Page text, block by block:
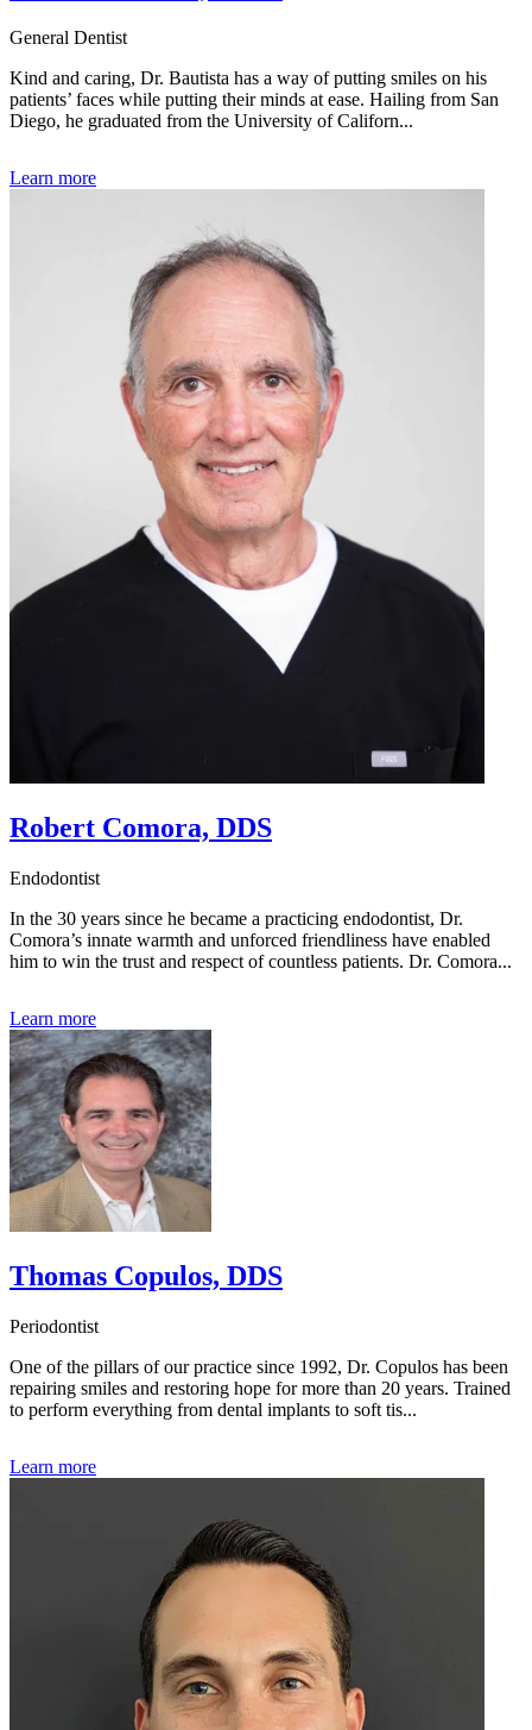
General Dentist
Kind and caring, Dr. Bautista has a way of putting smiles on his
patients’ faces while putting their minds at ease. Hailing from San
Diego, he graduated from the University of Californ...
Learn more
Robert Comora, DDS
Endodontist
In the 30 years since he became a practicing endodontist, Dr.
Comora’s innate warmth and unforced friendliness have enabled
him to win the trust and respect of countless patients. Dr. Comora...
Learn more
Thomas Copulos, DDS
Periodontist
One of the pillars of our practice since 1992, Dr. Copulos has been
repairing smiles and restoring hope for more than 20 years. Trained
to perform everything from dental implants to soft tis...
Learn more